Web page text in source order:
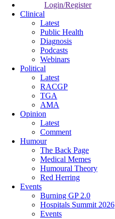
Login/Register
Clinical
Latest
Public Health
Diagnosis
Podcasts
Webinars
Political
Latest
RACGP
TGA
AMA
Opinion
Latest
Comment
Humour
The Back Page
Medical Memes
Humoural Theory
Red Herring
Events
Burning GP 2.0
Hospitals Summit 2026
Events